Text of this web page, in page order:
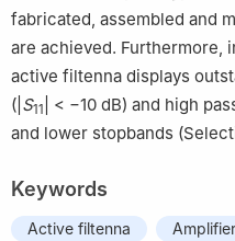
fabricated, assembled and
are achieved. Furthermore,
active filtenna displays
(| S11
| < −10 dB) and high
and lower stopbands
Keywords
Active filtenna Amplifier